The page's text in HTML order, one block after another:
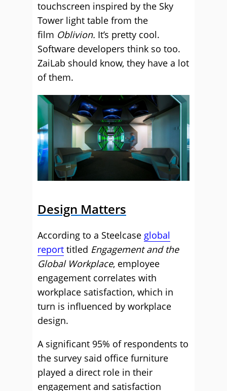
touchscreen inspired by the Sky
Tower light table from the
film Oblivion. It’s pretty cool.
Software developers think so too.
ZaiLab should know, they have a lot
of them.
Design Matters
According to a Steelcase global
report titled Engagement and the
Global Workplace, employee
engagement correlates with
workplace satisfaction, which in
turn is influenced by workplace
design.
A significant 95% of respondents to
the survey said office furniture
played a direct role in their
engagement and satisfaction